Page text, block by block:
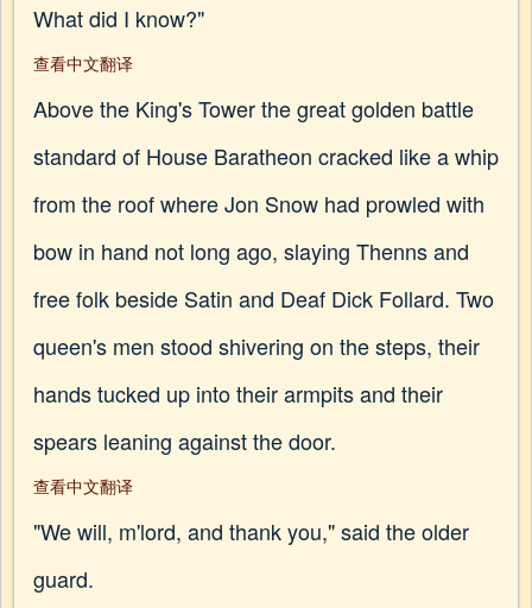
What did I know?"
查看中文翻译
Above the King's Tower the great golden battle
standard of House Baratheon cracked like a whip
from the roof where Jon Snow had prowled with
bow in hand not long ago, slaying Thenns and
free folk beside Satin and Deaf Dick Follard. Two
queen's men stood shivering on the steps, their
hands tucked up into their armpits and their
spears leaning against the door.
查看中文翻译
"We will, m'lord, and thank you," said the older
guard.